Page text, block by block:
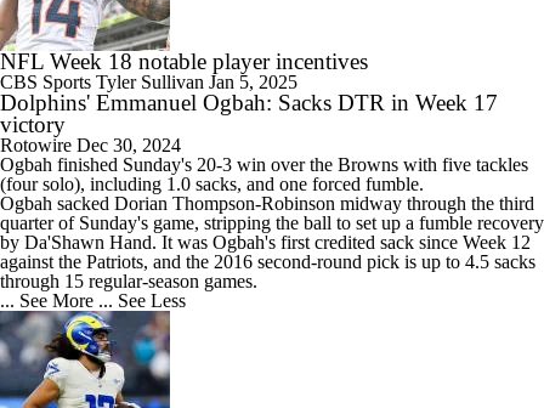
NFL Week 18 notable player incentives
CBS Sports Tyler Sullivan Jan 5, 2025
Dolphins' Emmanuel Ogbah: Sacks DTR in Week 17
victory
Rotowire Dec 30, 2024
Ogbah finished Sunday's 20-3 win over the Browns with five tackles
(four solo), including 1.0 sacks, and one forced fumble.
Ogbah sacked Dorian Thompson-Robinson midway through the third
quarter of Sunday's game, stripping the ball to set up a fumble recovery
by Da'Shawn Hand. It was Ogbah's first credited sack since Week 12
against the Patriots, and the 2016 second-round pick is up to 4.5 sacks
through 15 regular-season games.
... See More ... See Less